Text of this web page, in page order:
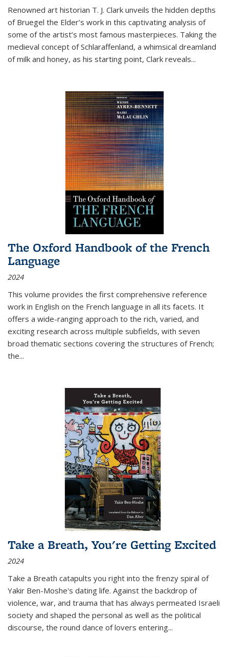
Renowned art historian T. J. Clark unveils the hidden depths
of Bruegel the Elder’s work in this captivating analysis of
some of the artist’s most famous masterpieces. Taking the
medieval concept of Schlaraffenland, a whimsical dreamland
of milk and honey, as his starting point, Clark reveals...
The Oxford Handbook of the French
Language
2024
This volume provides the first comprehensive reference
work in English on the French language in all its facets. It
offers a wide-ranging approach to the rich, varied, and
exciting research across multiple subfields, with seven
broad thematic sections covering the structures of French;
the...
Take a Breath, You're Getting Excited
2024
Take a Breath catapults you right into the frenzy spiral of
Yakir Ben-Moshe's dating life. Against the backdrop of
violence, war, and trauma that has always permeated Israeli
society and shaped the personal as well as the political
discourse, the round dance of lovers entering...